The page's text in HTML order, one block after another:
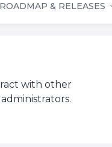
ROADMAP & RELEASES
with other